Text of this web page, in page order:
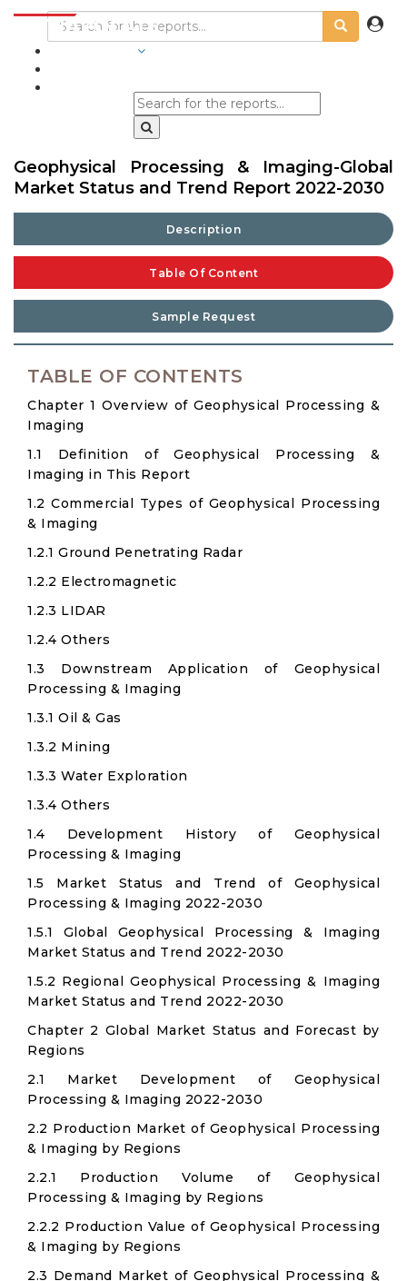
Geophysical Processing & Imaging-Global
Market Status and Trend Report 2022-2030
Description
Table Of Content
Sample Request
TABLE OF CONTENTS
Chapter 1 Overview of Geophysical Processing &
Imaging
1.1 Definition of Geophysical Processing &
Imaging in This Report
1.2 Commercial Types of Geophysical Processing
& Imaging
1.2.1 Ground Penetrating Radar
1.2.2 Electromagnetic
1.2.3 LIDAR
1.2.4 Others
1.3 Downstream Application of Geophysical
Processing & Imaging
1.3.1 Oil & Gas
1.3.2 Mining
1.3.3 Water Exploration
1.3.4 Others
1.4 Development History of Geophysical
Processing & Imaging
1.5 Market Status and Trend of Geophysical
Processing & Imaging 2022-2030
1.5.1 Global Geophysical Processing & Imaging
Market Status and Trend 2022-2030
1.5.2 Regional Geophysical Processing & Imaging
Market Status and Trend 2022-2030
Chapter 2 Global Market Status and Forecast by
Regions
2.1 Market Development of Geophysical
Processing & Imaging 2022-2030
2.2 Production Market of Geophysical Processing
& Imaging by Regions
2.2.1 Production Volume of Geophysical
Processing & Imaging by Regions
2.2.2 Production Value of Geophysical Processing
& Imaging by Regions
2.3 Demand Market of Geophysical Processing &